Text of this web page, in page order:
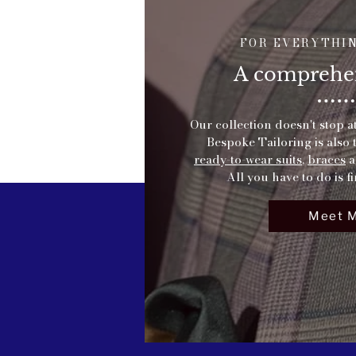
FOR
A
Our collection doesn't stop
Bespoke Tailoring is
ready-to-wear suits,braces
All you have to do is
Meet